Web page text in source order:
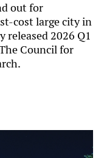
out for
cost large city in
2026 Q1
Council for